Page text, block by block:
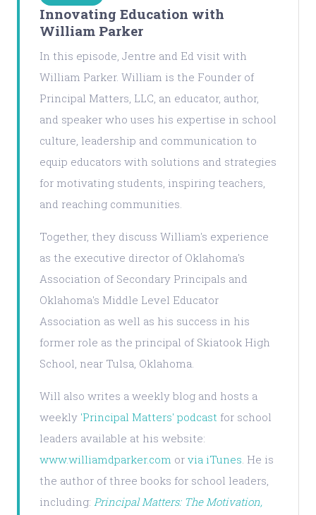
Innovating Education with
William Parker
In this episode, Jentre and Ed visit with
William Parker. William is the Founder of
Principal Matters, LLC, an educator, author,
and speaker who uses his expertise in school
culture, leadership and communication to
equip educators with solutions and strategies
for motivating students, inspiring teachers,
and reaching communities.
Together, they discuss William's experience
as the executive director of Oklahoma's
Association of Secondary Principals and
Oklahoma's Middle Level Educator
Association as well as his success in his
former role as the principal of Skiatook High
School, near Tulsa, Oklahoma.
Will also writes a weekly blog and hosts a
weekly 'Principal Matters' podcast for school
leaders available at his website:
www.williamdparker.com or via iTunes. He is
the author of three books for school leaders,
including: Principal Matters: The Motivation,